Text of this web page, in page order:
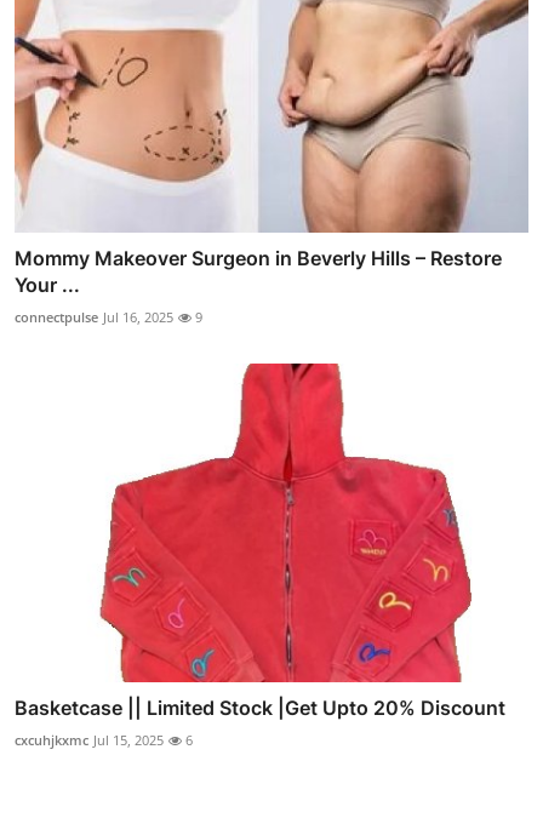
Mommy Makeover Surgeon in Beverly Hills – Restore
Your ...
connectpulse Jul 16, 2025 9
Basketcase || Limited Stock |Get Upto 20% Discount
cxcuhjkxmc Jul 15, 2025 6